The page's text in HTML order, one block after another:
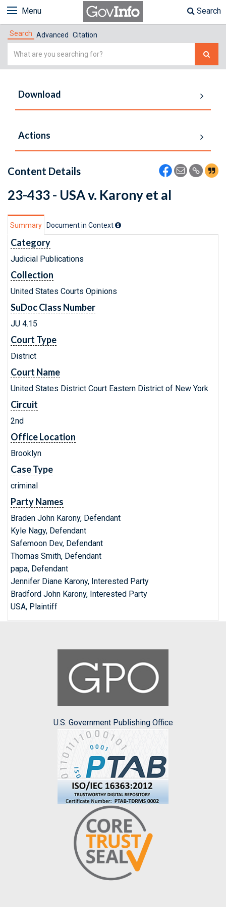
Menu Search
Search Advanced Citation
Simple
Download
Actions
Content Details
23-433 - USA v. Karony et al
Summary Document in Context
Category
Judicial Publications
Collection
United States Courts Opinions
SuDoc Class Number
JU 4.15
Court Type
District
Court Name
United States District Court Eastern District of New York
Circuit
2nd
Office Location
Brooklyn
Case Type
criminal
Party Names
Braden John Karony, Defendant
Kyle Nagy, Defendant
Safemoon Dev, Defendant
Thomas Smith, Defendant
papa, Defendant
Jennifer Diane Karony, Interested Party
Bradford John Karony, Interested Party
USA, Plaintiff
U.S. Government Publishing Office